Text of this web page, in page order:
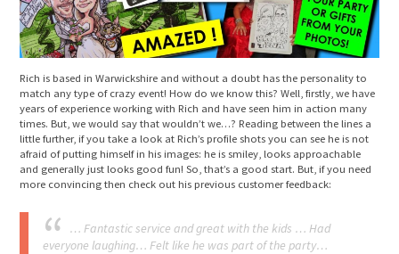
Rich is based in Warwickshire and without a doubt has the personality to
match any type of crazy event! How do we know this? Well, firstly, we have
years of experience working with Rich and have seen him in action many
times. But, we would say that wouldn’t we…? Reading between the lines a
little further, if you take a look at Rich’s profile shots you can see he is not
afraid of putting himself in his images: he is smiley, looks approachable
and generally just looks good fun! So, that’s a good start. But, if you need
more convincing then check out his previous customer feedback:
… Fantastic service and great with the kids … Had
everyone laughing… Felt like he was part of the party…